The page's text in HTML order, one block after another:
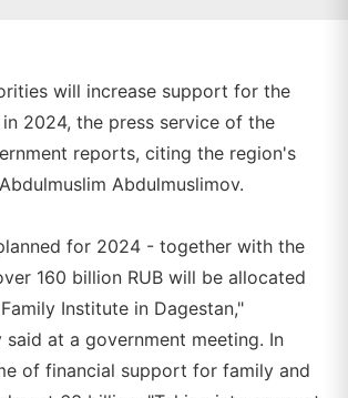
will increase support for the
2024, the press service of the
reports, citing the region's
Abdulmuslimov.
for 2024 - together with the
160 billion RUB will be allocated
Institute in Dagestan,"
said at a government meeting. In
of financial support for family and